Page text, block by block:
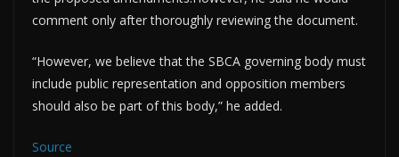
comment only after thoroughly reviewing the document.
“However, we believe that the SBCA governing body must
include public representation and opposition members
should also be part of this body,” he added.
Source